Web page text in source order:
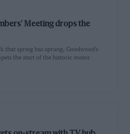
Meeting drops the
that spring has sprung, Goodwood’s
the start of the historic motor